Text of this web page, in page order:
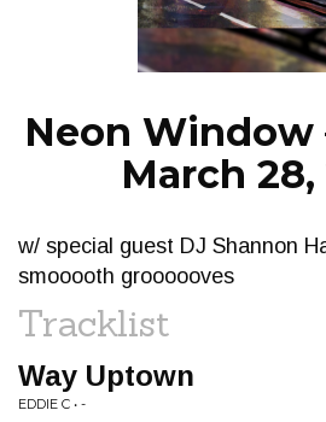
Neon Window
March 28,
w/ special guest DJ Shannon
smooooth groooooves
Tracklist
Way Uptown
EDDIE C • -